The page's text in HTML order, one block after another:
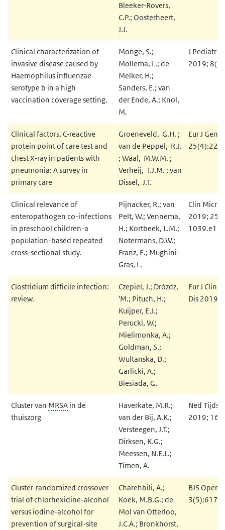
Bleeker-Rovers,
C.P.; Oosterheert,
J.J.
Clinical characterization of
invasive disease caused by
Haemophilus influenzae
serotype b in a high
vaccination coverage setting.
Monge, S.;
Mollema, L.; de
Melker, H.;
Sanders, E.; van
der Ende, A.; Knol,
M.
J Pediatr
2019;
Clinical factors, C-reactive
protein point of care test and
chest X-ray in patients with
pneumonia: A survey in
primary care
Groeneveld, G.H. ;
van de Peppel, R.J.
; Waal, M.W.M. ;
Verheij, T.J.M. ; van
Dissel, J.T.
Eur J Gen
Clinical relevance of
enteropathogen co-infections
in preschool children-a
population-based repeated
cross-sectional study.
Pijnacker, R.; van
Pelt, W.; Vennema,
H.; Kortbeek, L.M.;
Notermans, D.W.;
Franz, E.; Mughini-
Gras, L.
Clin
2019;
1039.e13
Clostridium difficile infection:
review.
Czepiel, J.; Drózdz,
'M.; Pituch, H.;
Kuijper, E.J.;
Perucki, W.;
Mielimonka, A.;
Goldman, S.;
Wultanska, D.;
Garlicki, A.;
Biesiada, G.
Eur J Clin
Dis 2019;
Cluster van MRSAin de
thuiszorg
Haverkate, M.R.;
van der Bij, A.K.;
Versteegen, J.T.;
Dirksen, K.G.;
Meessen, N.E.L.;
Timen, A.
Ned
2019;
Cluster-randomized crossover
trial of chlorhexidine-alcohol
versus iodine-alcohol for
prevention of surgical-site
Charehbili, A.;
Koek, M.B.G.; de
Mol van Otterloo,
J.C.A.; Bronkhorst,
BJS Open
3(5):617-